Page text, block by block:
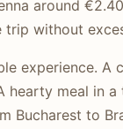
around
without
experience.
meal in
Bucharest to